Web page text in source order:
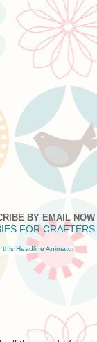
BY EMAIL NOW
this Headline Animator